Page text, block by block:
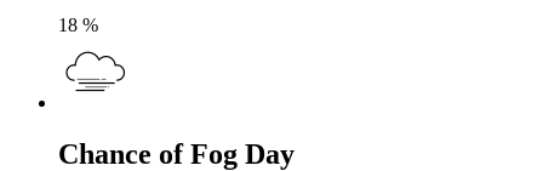
18 %
Chance of Fog Day